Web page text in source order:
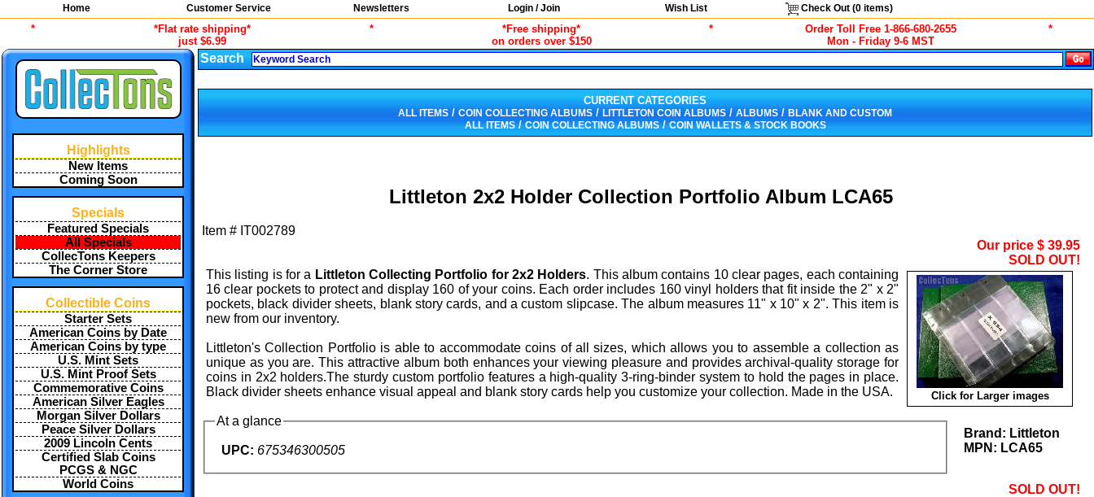
Home Customer Service Newsletters Login / Join Wish List Check Out (0items)
*
*Flat rate shipping*
just $6.99
*
*Free shipping*
on orders over $150
*
Order Toll Free 1-866-680-2655
Mon - Friday 9-6 MST
*
Highlights
New Items
Coming Soon
Specials
Featured Specials
All Specials
CollecTons Keepers
The Corner Store
Collectible Coins
Starter Sets
American Coins by Date
American Coins by type
U.S. Mint Sets
U.S. Mint Proof Sets
Commemorative Coins
American Silver Eagles
Morgan Silver Dollars
Peace Silver Dollars
2009 Lincoln Cents
Certified Slab Coins
PCGS & NGC
World Coins
Search
CURRENT CATEGORIES
ALL ITEMS / COIN COLLECTING ALBUMS / LITTLETON COIN ALBUMS / ALBUMS / BLANK AND CUSTOM
ALL ITEMS/COIN COLLECTING ALBUMS/COIN WALLETS & STOCK BOOKS
Littleton 2x2 Holder Collection Portfolio Album LCA65
Item # IT002789
Our price $ 39.95
SOLD OUT!
Click for Larger images
This listing is for a Littleton Collecting Portfolio for 2x2 Holders. This album contains 10 clear pages, each containing
16 clear pockets to protect and display 160 of your coins. Each order includes 160 vinyl holders that fit inside the 2" x 2"
pockets, black divider sheets, blank story cards, and a custom slipcase. The album measures 11" x 10" x 2". This item is
new from our inventory.
Littleton's Collection Portfolio is able to accommodate coins of all sizes, which allows you to assemble a collection as
unique as you are. This attractive album both enhances your viewing pleasure and provides archival-quality storage for
coins in 2x2 holders.The sturdy custom portfolio features a high-quality 3-ring-binder system to hold the pages in place.
Black divider sheets enhance visual appeal and blank story cards help you customize your collection. Made in the USA.
Brand: Littleton
MPN: LCA65
At a glance
UPC: 675346300505
SOLD OUT!